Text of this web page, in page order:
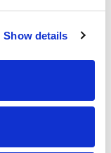
Show details